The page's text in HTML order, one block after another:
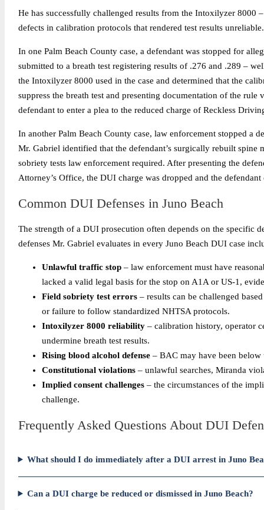
He has successfully challenged results from the Intoxilyzer 8000
defects in calibration protocols that rendered test results unreliable.
In one Palm Beach County case, a defendant was stopped for
submitted to a breath test registering results of .276 and .289 –
the Intoxilyzer 8000 used in the case and determined that the
suppress the breath test and presenting documentation of the
defendant to enter a plea to the reduced charge of Reckless
In another Palm Beach County case, law enforcement stopped a
Mr. Gabriel identified that the defendant’s surgically rebuilt
sobriety tests law enforcement required. After presenting the
Attorney’s Office, the DUI charge was dropped and the
Common DUI Defenses in Juno Beach
The strength of a DUI prosecution often depends on the specific
defenses Mr. Gabriel evaluates in every Juno Beach DUI case
Unlawful traffic stop– law enforcement must have
lacked a valid legal basis for the stop on A1A or US-1,
Field sobriety test errors– results can be challenged
or failure to follow standardized NHTSA protocols.
Intoxilyzer 8000 reliability– calibration history, operator
undermine breath test results.
Rising blood alcohol defense– BAC may have been
Constitutional violations– unlawful searches, Miranda
Implied consent challenges– the circumstances of the
challenge.
Frequently Asked Questions About DUI
What should I do immediately after a DUI arrest in Juno
Can a DUI charge be reduced or dismissed in Juno Beach?